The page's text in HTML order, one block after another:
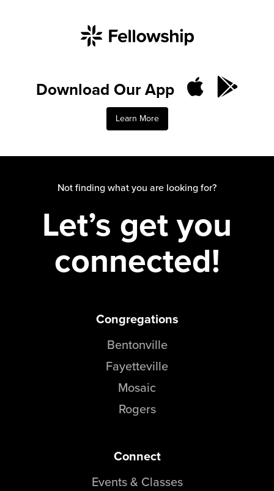
Disability Ministry
Groups
Join a Small Group
Watch Services
Class & Ministry Resources
Podcasts
Fellowship Worship
Download Our App
Learn More
Not finding what you are looking for?
Let’s get you
connected!
Congregations
Bentonville
Fayetteville
Mosaic
Rogers
Connect
Events & Classes